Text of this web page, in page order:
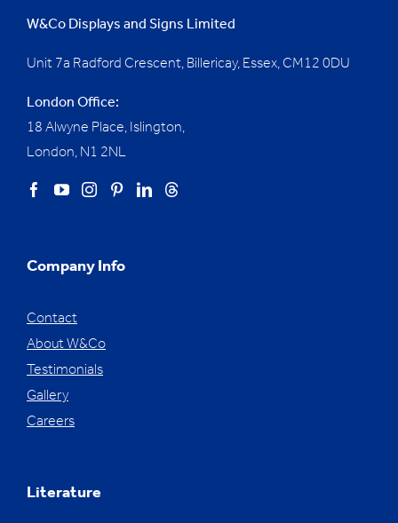
W&Co Displays and Signs Limited
Unit 7a Radford Crescent, Billericay, Essex, CM12 0DU
London Office:
18 Alwyne Place, Islington,
London, N1 2NL
Company Info
Contact
About W&Co
Testimonials
Gallery
Careers
Literature